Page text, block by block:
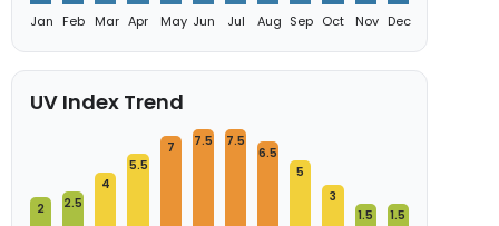
Jan Feb Mar Apr May Jun Jul Aug Sep Oct Nov Dec
UV Index Trend
2 2.5
4
5.5
7 7.5 7.5
6.5
5
3
1.5 1.5